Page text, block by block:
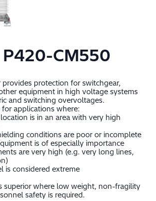
P420-CM550
provides protection for switchgear,
equipment in high voltage systems
and switching overvoltages.
for applications where:
is in an area with very high
conditions are poor or incomplete
is of especially importance
are very high (e.g. very long lines,
is considered extreme
superior where low weight, non-fragility
safety is required.